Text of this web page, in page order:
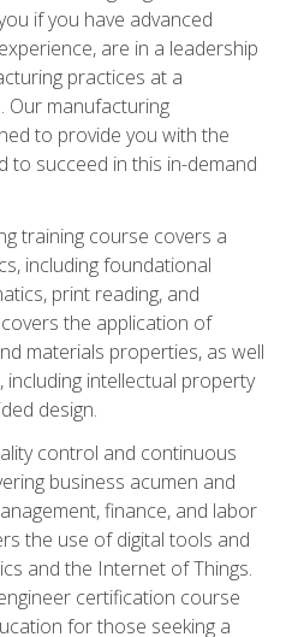
if you have advanced
are in a leadership
practices at a
Our manufacturing
to provide you with the
to succeed in this in-demand
training course covers a
including foundational
print reading, and
the application of
materials properties, as well
including intellectual property
design.
control and continuous
business acumen and
finance, and labor
the use of digital tools and
and the Internet of Things.
certification course
for those seeking a